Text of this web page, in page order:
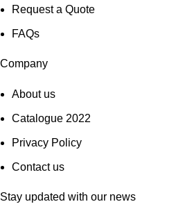
Request a Quote
FAQs
Company
About us
Catalogue 2022
Privacy Policy
Contact us
Stay updated with our news